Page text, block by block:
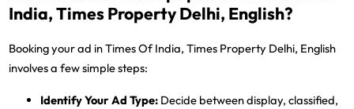
India, Times Property Delhi, English?
Booking your ad in Times Of India, Times Property Delhi, English
involves a few simple steps:
Identify Your Ad Type: Decide between display, classified,